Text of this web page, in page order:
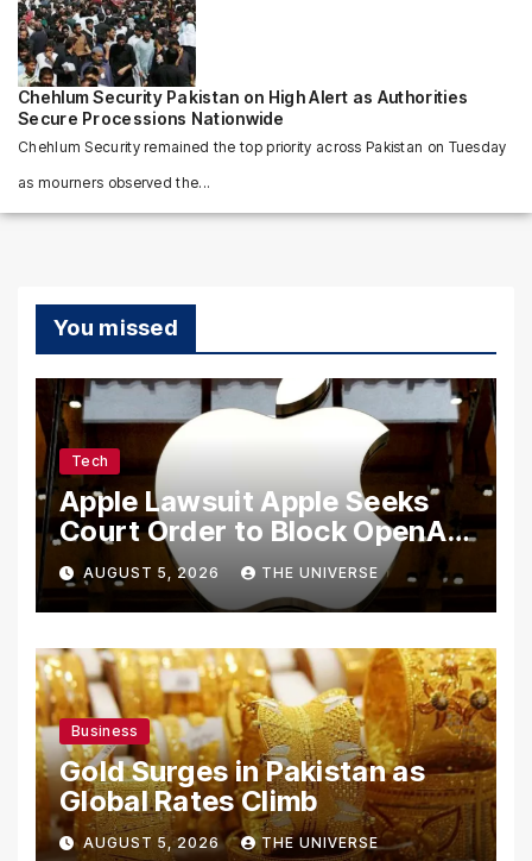
Chehlum Security Pakistan on High Alert as Authorities
Secure Processions Nationwide
Chehlum Security remained the top priority across Pakistan on Tuesday
as mourners observed the...
You missed
Tech
Apple Lawsuit Apple Seeks
Court Order to Block OpenAI
From Using Alleged Trade
Secrets
AUGUST 5, 2026 THE UNIVERSE
Business
Gold Surges in Pakistan as
Global Rates Climb
AUGUST 5, 2026 THE UNIVERSE